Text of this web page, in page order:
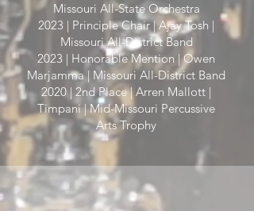
Missouri All-State Orchestra
2023 | Principle Chair | Ajay Tosh |
Missouri All-District Band
2023 | Honorable Mention | Owen
Marjamma | Missouri All-District Band
2020 | 2nd Place | Arren Mallott |
Timpani | Mid-Missouri Percussive
Arts Trophy